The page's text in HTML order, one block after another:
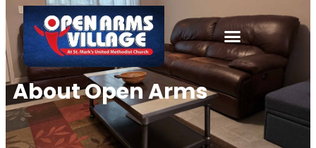
AboutOpen Arms